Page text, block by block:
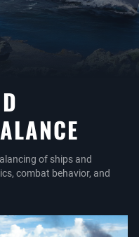
of ships and
combat behavior, and